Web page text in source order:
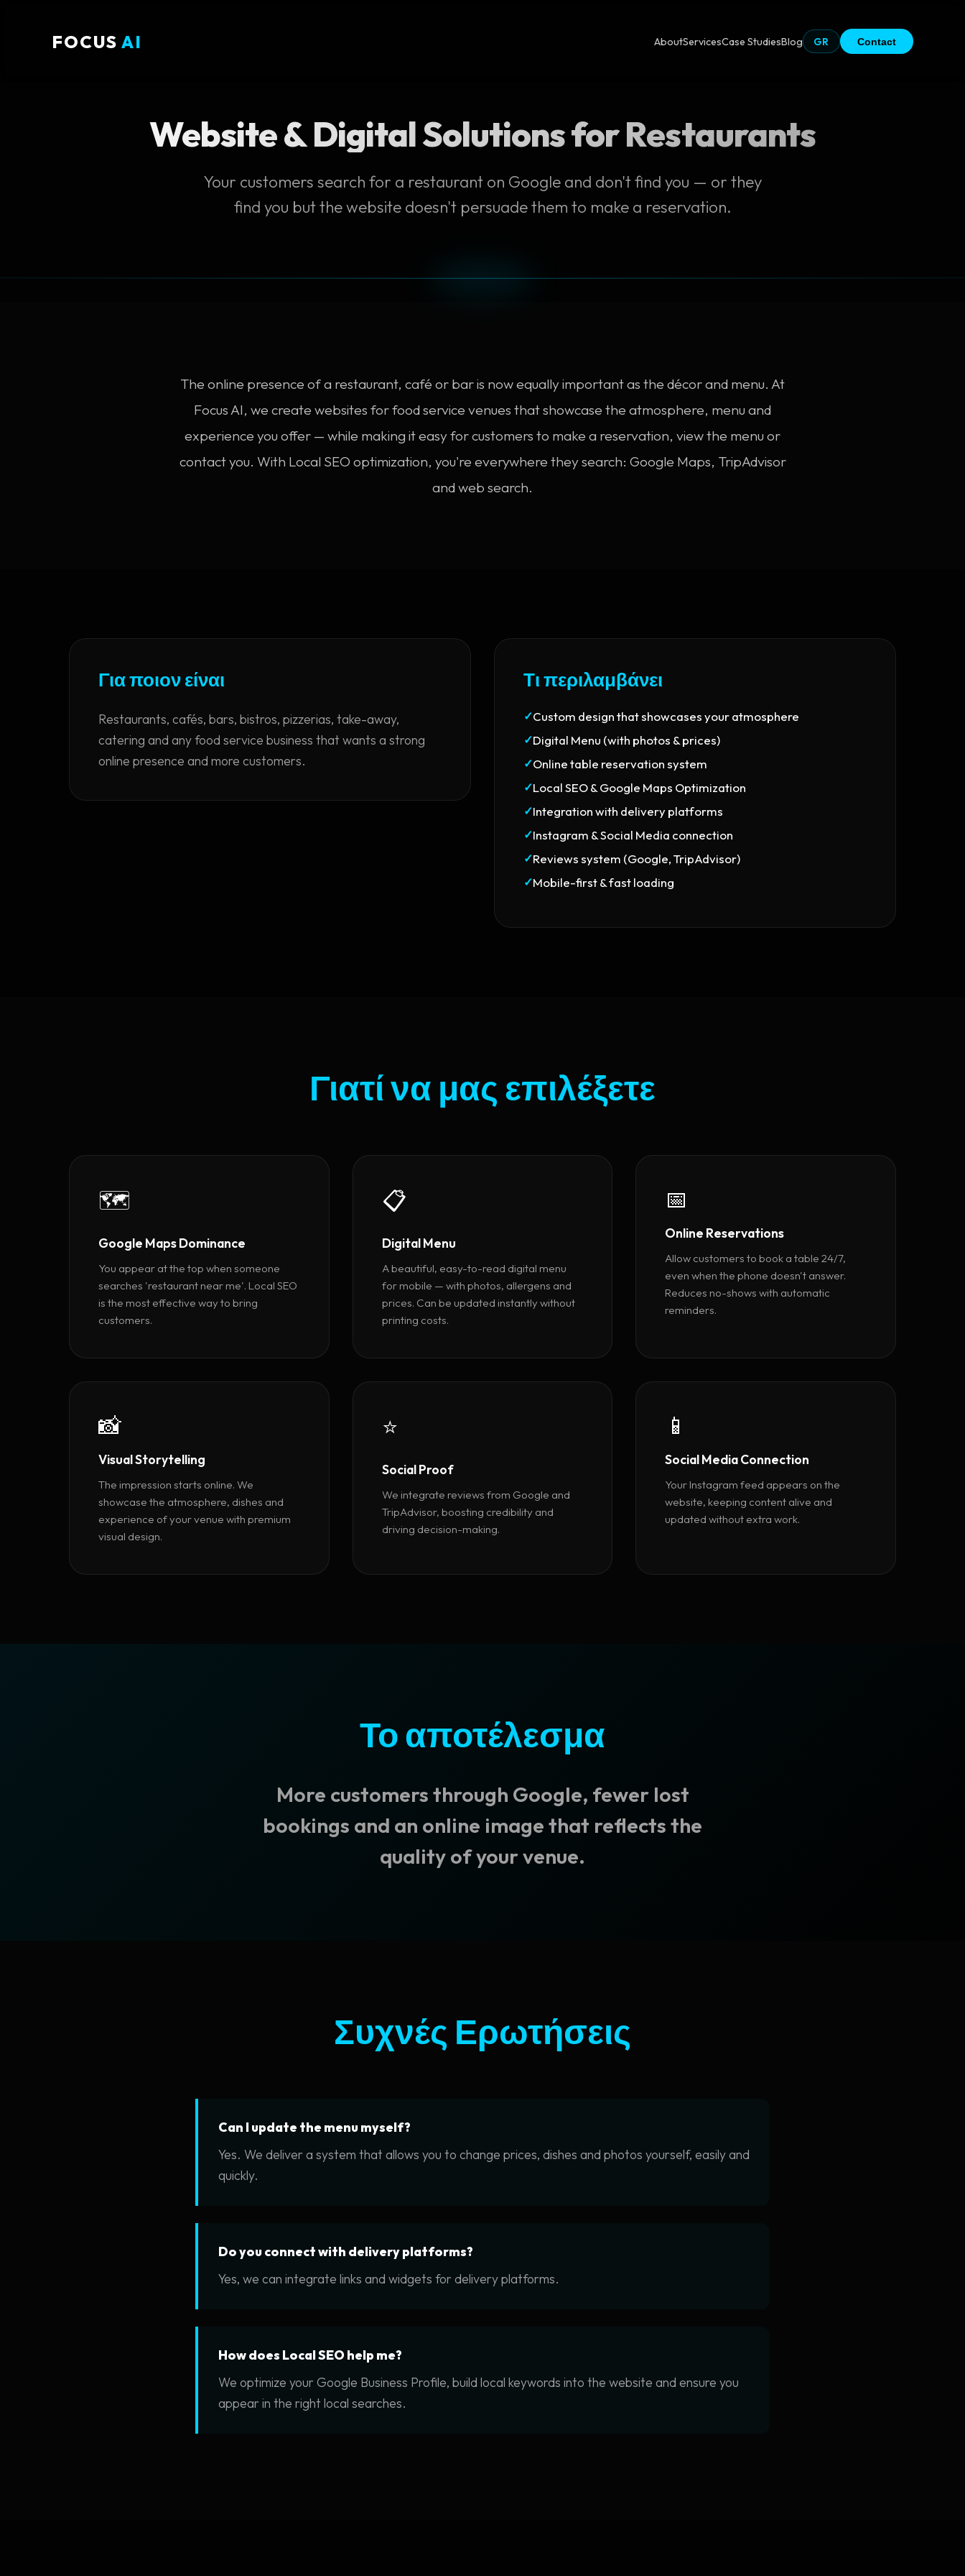
FOCUS AI AboutServicesCase StudiesBlog GR Contact
Website & Digital Solutions for Restaurants
Your customers search for a restaurant on Google and don't find you — or they
find you but the website doesn't persuade them to make a reservation.
The online presence of a restaurant, café or bar is now equally important as the décor and menu. At
Focus AI, we create websites for food service venues that showcase the atmosphere, menu and
experience you offer — while making it easy for customers to make a reservation, view the menu or
contact you. With Local SEO optimization, you're everywhere they search: Google Maps, TripAdvisor
and web search.
Για ποιον είναι
Restaurants, cafés, bars, bistros, pizzerias, take-away,
catering and any food service business that wants a strong
online presence and more customers.
Τι περιλαμβάνει
✓Custom design that showcases your atmosphere
✓Digital Menu (with photos & prices)
✓Online table reservation system
✓Local SEO & Google Maps Optimization
✓Integration with delivery platforms
✓Instagram & Social Media connection
✓Reviews system (Google, TripAdvisor)
✓Mobile-first & fast loading
Γιατί να μας επιλέξετε
🗺️
Google Maps Dominance
You appear at the top when someone
searches 'restaurant near me'. Local SEO
is the most effective way to bring
customers.
📋
Digital Menu
A beautiful, easy-to-read digital menu
for mobile — with photos, allergens and
prices. Can be updated instantly without
printing costs.
📅
Online Reservations
Allow customers to book a table 24/7,
even when the phone doesn't answer.
Reduces no-shows with automatic
reminders.
📸
Visual Storytelling
The impression starts online. We
showcase the atmosphere, dishes and
experience of your venue with premium
visual design.
⭐
Social Proof
We integrate reviews from Google and
TripAdvisor, boosting credibility and
driving decision-making.
📱
Social Media Connection
Your Instagram feed appears on the
website, keeping content alive and
updated without extra work.
Το αποτέλεσμα
More customers through Google, fewer lost
bookings and an online image that reflects the
quality of your venue.
Συχνές Ερωτήσεις
Can I update the menu myself?
Yes. We deliver a system that allows you to change prices, dishes and photos yourself, easily and
quickly.
Do you connect with delivery platforms?
Yes, we can integrate links and widgets for delivery platforms.
How does Local SEO help me?
We optimize your Google Business Profile, build local keywords into the website and ensure you
appear in the right local searches.